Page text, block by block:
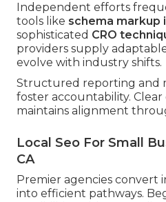
Independent efforts
tools like schema markup
sophisticated CRO
providers supply
evolve with industry shifts.
Structured reporting and
foster accountability.
maintains alignment
Local Seo For Small
CA
Premier agencies convert
into efficient pathways.